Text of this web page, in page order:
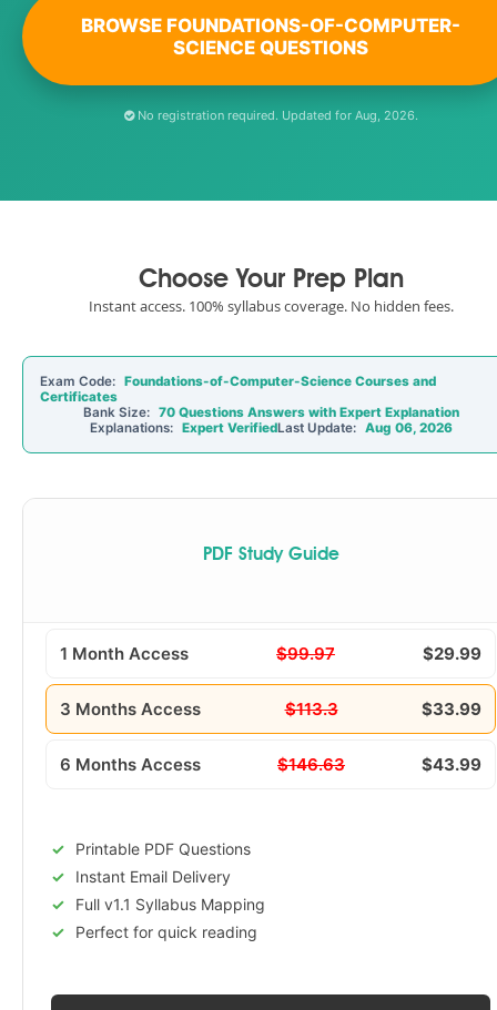
BROWSE FOUNDATIONS-OF-COMPUTER-
SCIENCE QUESTIONS
No registration required. Updated for Aug, 2026.
Choose Your Prep Plan
Instant access. 100% syllabus coverage. No hidden fees.
Exam Code: Foundations-of-Computer-Science Courses and
Certificates
Bank Size: 70 Questions Answers with Expert Explanation
Explanations: Expert VerifiedLast Update: Aug 06, 2026
PDF Study Guide
1 Month Access $99.97 $29.99
3 Months Access $113.3 $33.99
6 Months Access $146.63 $43.99
Printable PDF Questions
Instant Email Delivery
Full v1.1 Syllabus Mapping
Perfect for quick reading